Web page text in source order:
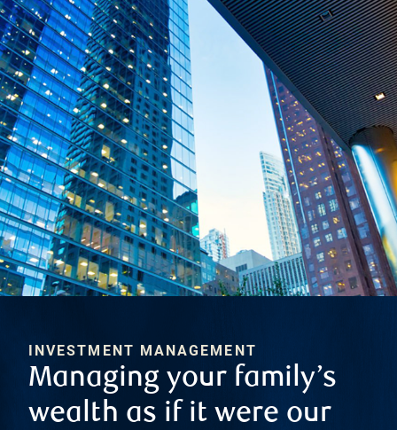
INVESTMENT MANAGEMENT
Managing your family’s
wealth as if it were our